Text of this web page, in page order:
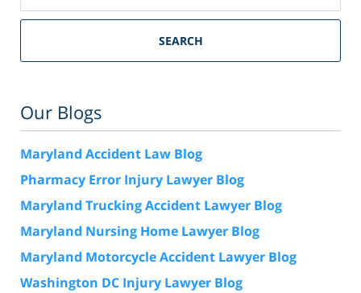
SEARCH
Our Blogs
Maryland Accident Law Blog
Pharmacy Error Injury Lawyer Blog
Maryland Trucking Accident Lawyer Blog
Maryland Nursing Home Lawyer Blog
Maryland Motorcycle Accident Lawyer Blog
Washington DC Injury Lawyer Blog